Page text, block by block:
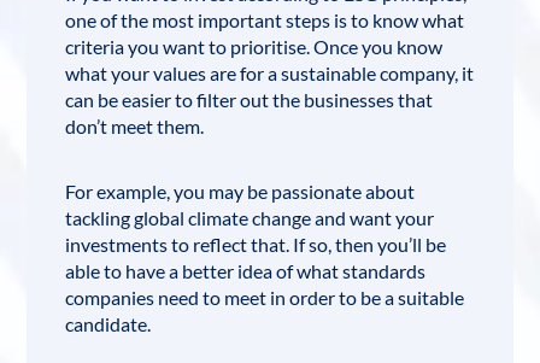
one of the most important steps is to know what
criteria you want to prioritise. Once you know
what your values are for a sustainable company, it
can be easier to filter out the businesses that
don’t meet them.
For example, you may be passionate about
tackling global climate change and want your
investments to reflect that. If so, then you’ll be
able to have a better idea of what standards
companies need to meet in order to be a suitable
candidate.